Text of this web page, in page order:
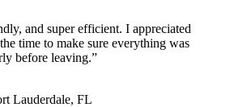
and super efficient. I appreciated
time to make sure everything was
before leaving.”
Lauderdale, FL